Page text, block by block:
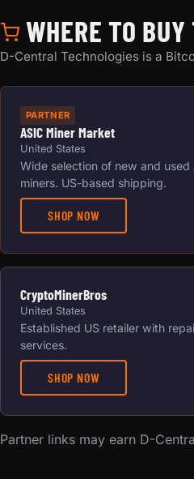
WHERE TO
D-Central Technologies is a
PARTNER
ASIC Miner Market
United States
Wide selection of new and used
miners. US-based shipping.
SHOP NOW
CryptoMinerBros
United States
Established US retailer with
services.
SHOP NOW
Partner links may earn D-